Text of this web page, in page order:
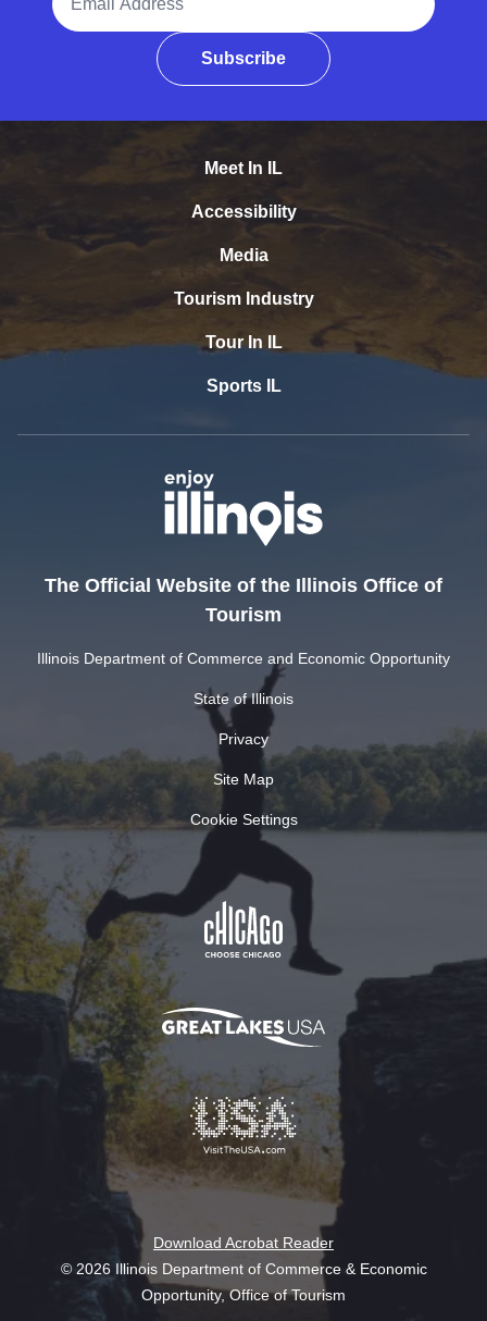
Subscribe
Meet In IL
Accessibility
Media
Tourism Industry
Tour In IL
Sports IL
The Official Website of the Illinois Office of
Tourism
Illinois Department of Commerce and Economic Opportunity
State of Illinois
Privacy
Site Map
Cookie Settings
Download Acrobat Reader
© 2026 Illinois Department of Commerce & Economic
Opportunity, Office of Tourism